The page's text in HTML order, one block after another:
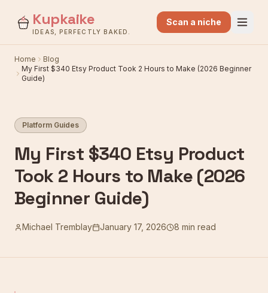
Kupkaike
IDEAS, PERFECTLY BAKED.
Scan a niche
Home
Blog
My First $340 Etsy Product Took 2 Hours to Make (2026 Beginner
Guide)
Platform Guides
My First $340 Etsy Product
Took 2 Hours to Make (2026
Beginner Guide)
Michael Tremblay January 17, 2026 8 min read